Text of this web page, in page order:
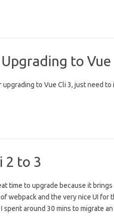
to Vue
to Vue Cli 3, just need
2 to 3
time to upgrade because it
webpack and the very nice UI for
spent around 30 mins to migrate